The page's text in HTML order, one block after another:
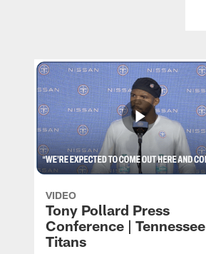
VIDEO
Tony Pollard Press
Conference | Tennessee
Titans